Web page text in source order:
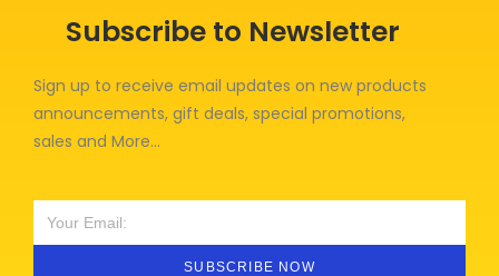
Subscribe to Newsletter
Sign up to receive email updates on new products
announcements, gift deals, special promotions,
sales and More…
SUBSCRIBE NOW